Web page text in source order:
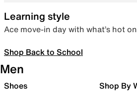
Learning style
Ace move-in day with what’s hot
Shop Back to School
Men
Shoes Shop By